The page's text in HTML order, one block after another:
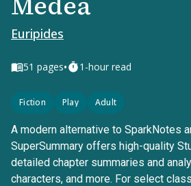
Euripides
51 pages• 1-hour read
Fiction Play Adult
A modern alternative to SparkNotes
SuperSummary offers high-quality
detailed chapter summaries and
characters, and more. For select